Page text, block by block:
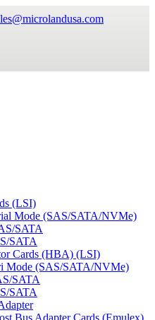
(LSI)
Mode (SAS/SATA/NVMe)
SATA
SATA
Cards (HBA) (LSI)
Mode (SAS/SATA/NVMe)
SATA
SATA